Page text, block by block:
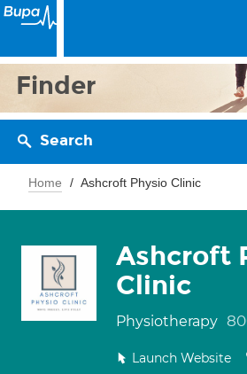
Finder
Search
Home Ashcroft Physio Clinic
Ashcroft
Clinic
Physiotherapy
Launch Website